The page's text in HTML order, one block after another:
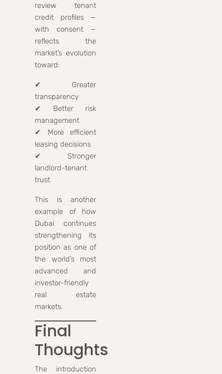
review tenant
credit profiles —
with consent —
reflects the
market’s evolution
toward:
✔ Greater
transparency
✔ Better risk
management
✔ More efficient
leasing decisions
✔ Stronger
landlord-tenant
trust
This is another
example of how
Dubai continues
strengthening its
position as one of
the world’s most
advanced and
investor-friendly
real estate
markets.
Final
Thoughts
The introduction